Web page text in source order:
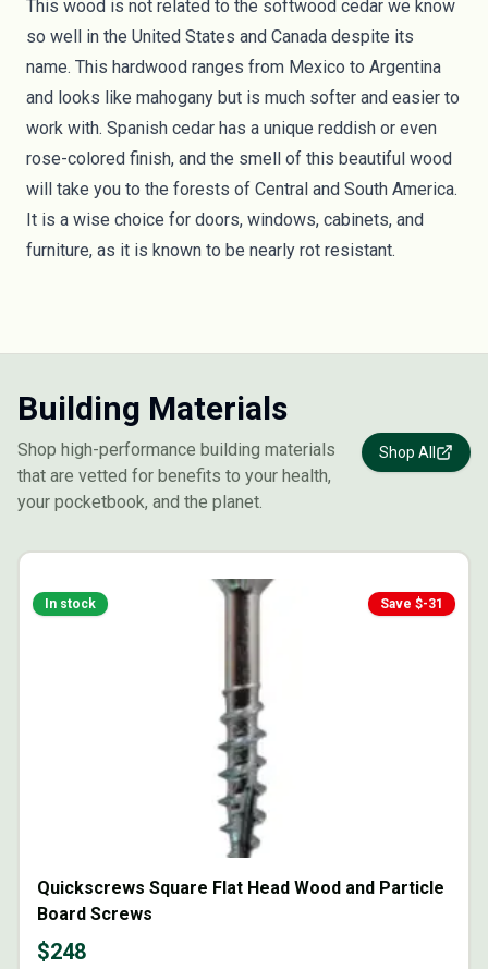
This wood is not related to the softwood cedar we know
so well in the United States and Canada despite its
name. This hardwood ranges from Mexico to Argentina
and looks like mahogany but is much softer and easier to
work with. Spanish cedar has a unique reddish or even
rose-colored finish, and the smell of this beautiful wood
will take you to the forests of Central and South America.
It is a wise choice for doors, windows, cabinets, and
furniture, as it is known to be nearly rot resistant.
Building Materials
Shop high-performance building materials
that are vetted for benefits to your health,
your pocketbook, and the planet.
Shop All
Save $-31
In stock
Quickscrews Square Flat Head Wood and Particle
Board Screws
$248